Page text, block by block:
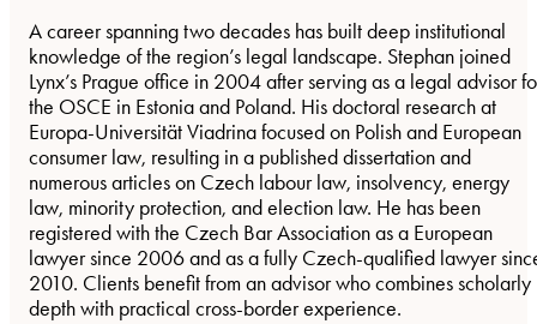
A career spanning two decades has built deep institutional
knowledge of the region’s legal landscape. Stephan joined
Lynx’s Prague office in 2004 after serving as a legal advisor
the OSCE in Estonia and Poland. His doctoral research at
Europa-Universität Viadrina focused on Polish and European
consumer law, resulting in a published dissertation and
numerous articles on Czech labour law, insolvency, energy
law, minority protection, and election law. He has been
registered with the Czech Bar Association as a European
lawyer since 2006 and as a fully Czech-qualified lawyer
2010. Clients benefit from an advisor who combines scholarly
depth with practical cross-border experience.